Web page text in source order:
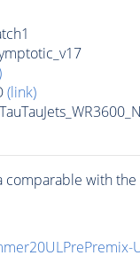
(link)
comparable with